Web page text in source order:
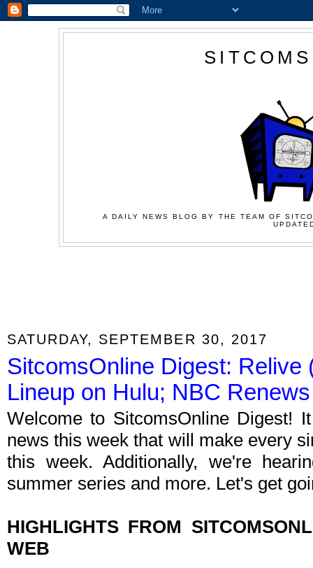
A DAILY NEWS BLOG BY THE TEAM OF
SATURDAY, SEPTEMBER 30, 2017
SitcomsOnline Digest: Relive
Lineup on Hulu; NBC
Welcome to SitcomsOnline Digest!
news this week that will make every
this week. Additionally, we're
summer series and more. Let's get
HIGHLIGHTS FROM
WEB